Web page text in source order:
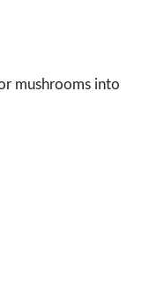
mushrooms into